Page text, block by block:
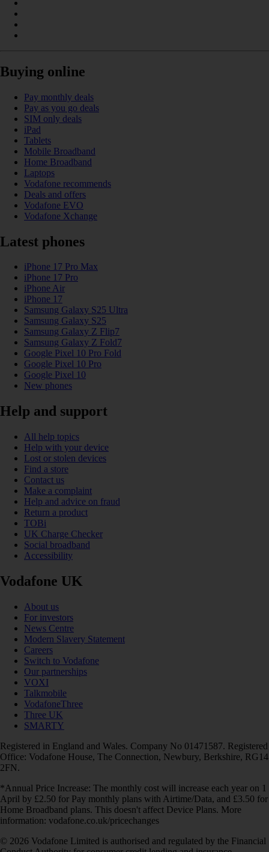
Buying online
Pay monthly deals
Pay as you go deals
SIM only deals
iPad
Tablets
Mobile Broadband
Home Broadband
Laptops
Vodafone recommends
Deals and offers
Vodafone EVO
Vodafone Xchange
Latest phones
iPhone 17 Pro Max
iPhone 17 Pro
iPhone Air
iPhone 17
Samsung Galaxy S25 Ultra
Samsung Galaxy S25
Samsung Galaxy Z Flip7
Samsung Galaxy Z Fold7
Google Pixel 10 Pro Fold
Google Pixel 10 Pro
Google Pixel 10
New phones
Help and support
All help topics
Help with your device
Lost or stolen devices
Find a store
Contact us
Make a complaint
Help and advice on fraud
Return a product
TOBi
UK Charge Checker
Social broadband
Accessibility
Vodafone UK
About us
For investors
News Centre
Modern Slavery Statement
Careers
Switch to Vodafone
Our partnerships
VOXI
Talkmobile
VodafoneThree
Three UK
SMARTY
Registered in England and Wales. Company No 01471587. Registered
Office: Vodafone House, The Connection, Newbury, Berkshire, RG14
2FN.
*Annual Price Increase: The monthly cost will increase each year on 1
April by £2.50 for Pay monthly plans with Airtime/Data, and £3.50 for
Home Broadband plans. This doesn't affect Device Plans. More
information: vodafone.co.uk/pricechanges
© 2026 Vodafone Limited is authorised and regulated by the Financial